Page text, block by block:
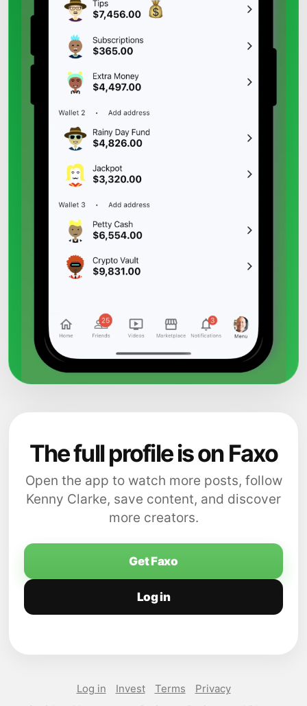
The full profile is on Faxo
Open the app to watch more posts, follow
Kenny Clarke, save content, and discover
more creators.
Get Faxo
Log in
Log in Invest Terms Privacy